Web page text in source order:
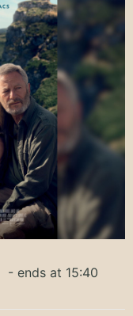
- ends at 15:40